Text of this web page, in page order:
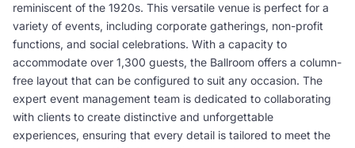
reminiscent of the 1920s. This versatile venue is perfect for a
variety of events, including corporate gatherings, non-profit
functions, and social celebrations. With a capacity to
accommodate over 1,300 guests, the Ballroom offers a column-
free layout that can be configured to suit any occasion. The
expert event management team is dedicated to collaborating
with clients to create distinctive and unforgettable
experiences, ensuring that every detail is tailored to meet the